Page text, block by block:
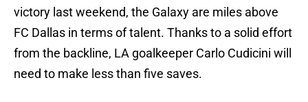
victory last weekend, the Galaxy are miles above
FC Dallas in terms of talent. Thanks to a solid effort
from the backline, LA goalkeeper Carlo Cudicini will
need to make less than five saves.